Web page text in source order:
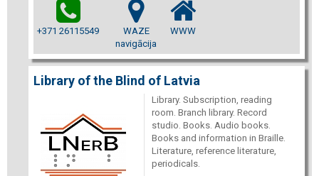
+371 26115549
WAZE
navigācija
WWW
Library of the Blind of Latvia
Library. Subscription, reading
room. Branch library. Record
studio. Books. Audio books.
Books and information in Braille.
Literature, reference literature,
periodicals.